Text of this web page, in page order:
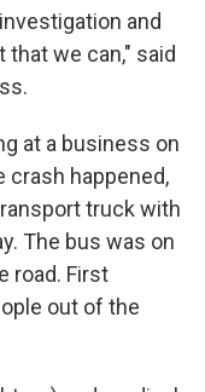
and
we can," said
at a business on
crash happened,
truck with
The bus was on
road. First
out of the